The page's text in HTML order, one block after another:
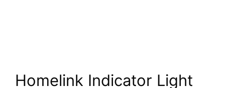
Homelink Indicator Light